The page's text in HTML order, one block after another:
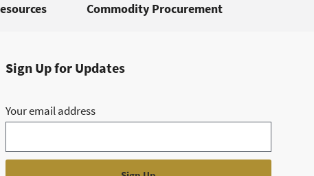
Commodity Procurement
Sign Up for Updates
Your email address